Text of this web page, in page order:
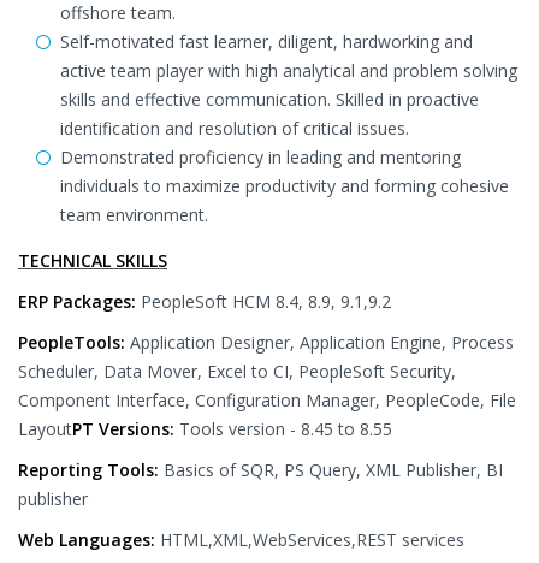
offshore team.
Self-motivated fast learner, diligent, hardworking and
active team player with high analytical and problem solving
skills and effective communication. Skilled in proactive
identification and resolution of critical issues.
Demonstrated proficiency in leading and mentoring
individuals to maximize productivity and forming cohesive
team environment.
TECHNICAL SKILLS
ERP Packages: PeopleSoft HCM 8.4, 8.9, 9.1,9.2
PeopleTools: Application Designer, Application Engine, Process
Scheduler, Data Mover, Excel to CI, PeopleSoft Security,
Component Interface, Configuration Manager, PeopleCode, File
LayoutPT Versions: Tools version - 8.45 to 8.55
Reporting Tools: Basics of SQR, PS Query, XML Publisher, BI
publisher
Web Languages: HTML,XML,WebServices,REST services